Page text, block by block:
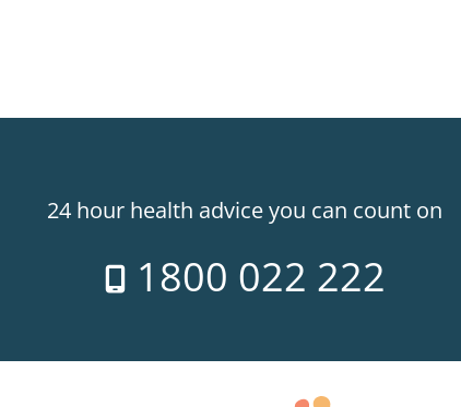
24 hour health advice you can count on
1800 022 222